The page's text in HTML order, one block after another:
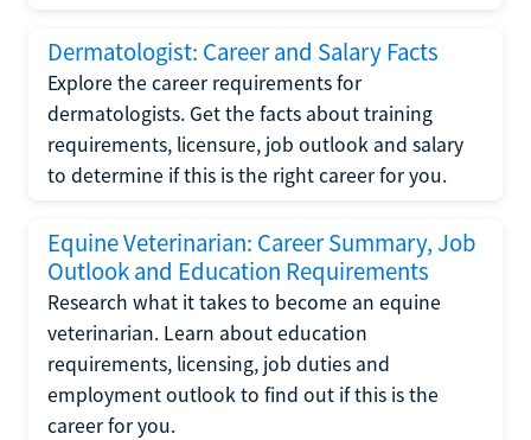
Dermatologist: Career and Salary Facts
Explore the career requirements for
dermatologists. Get the facts about training
requirements, licensure, job outlook and salary
to determine if this is the right career for you.
Equine Veterinarian: Career Summary, Job
Outlook and Education Requirements
Research what it takes to become an equine
veterinarian. Learn about education
requirements, licensing, job duties and
employment outlook to find out if this is the
career for you.